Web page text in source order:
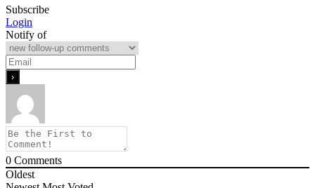
Subscribe
Login
Notify of
0 Comments
Oldest